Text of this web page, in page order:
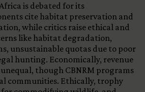
is debated for its
cite habitat preservation and
while critics raise ethical and
like habitat degradation,
unsustainable quotas due to poor
hunting. Economically, revenue
though CBNRM programs
communities. Ethically, trophy